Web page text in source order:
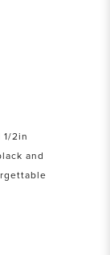
1/2in
and